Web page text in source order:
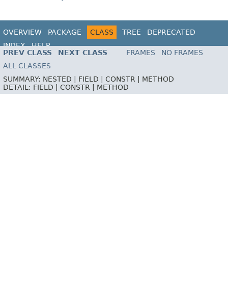
OVERVIEW PACKAGE CLASS TREE
DEPRECATED
INDEX
HELP
PREV CLASS
NEXT CLASS FRAMES
NO FRAMES
ALL CLASSES
SUMMARY: NESTED | FIELD | CONSTR | METHOD
DETAIL: FIELD | CONSTR | METHOD